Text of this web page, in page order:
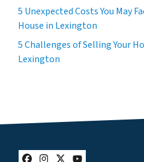
5 Unexpected Costs You May
House in Lexington
5 Challenges of Selling Your
Lexington